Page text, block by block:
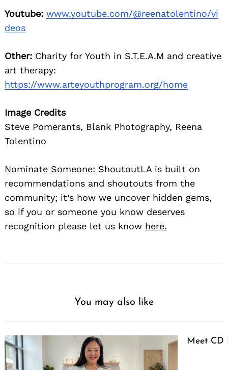
Youtube: www.youtube.com/@reenatolentino/vi
deos
Other: Charity for Youth in S.T.E.A.M and creative
art therapy:
https://www.arteyouthprogram.org/home
Image Credits
Steve Pomerants, Blank Photography, Reena
Tolentino
Nominate Someone: ShoutoutLA is built on
recommendations and shoutouts from the
community; it’s how we uncover hidden gems,
so if you or someone you know deserves
recognition please let us know here.
You may also like
Meet CD